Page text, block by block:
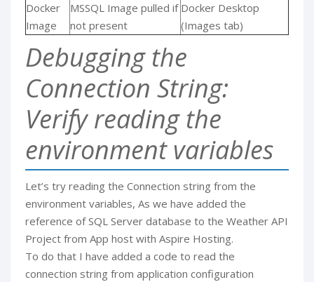
Docker
Image
MSSQL Image pulled if
not present
Docker Desktop
(Images tab)
Debugging the
Connection String:
Verify reading the
environment variables
Let’s try reading the Connection string from the
environment variables, As we have added the
reference of SQL Server database to the Weather API
Project from App host with Aspire Hosting.
To do that I have added a code to read the
connection string from application configuration